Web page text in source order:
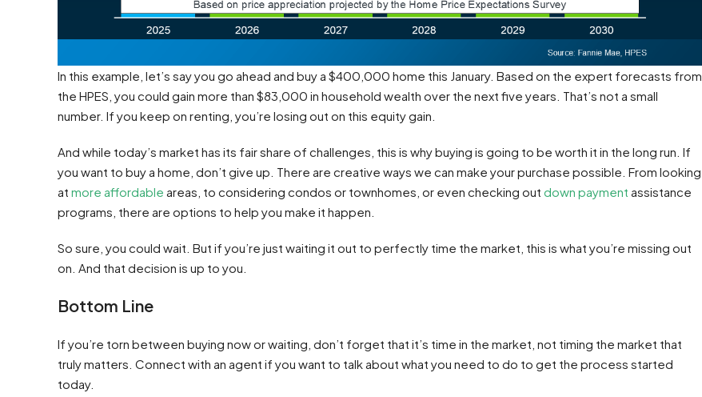
In this example, let’s say you go ahead and buy a $400,000 home this January. Based on the expert forecasts from
the HPES, you could gain more than $83,000 in household wealth over the next five years. That’s not a small
number. If you keep on renting, you’re losing out on this equity gain.
And while today’s market has its fair share of challenges, this is why buying is going to be worth it in the long run. If
you want to buy a home, don’t give up. There are creative ways we can make your purchase possible. From looking
at more affordable areas, to considering condos or townhomes, or even checking out down payment assistance
programs, there are options to help you make it happen.
So sure, you could wait. But if you’re just waiting it out to perfectly time the market, this is what you’re missing out
on. And that decision is up to you.
Bottom Line
If you’re torn between buying now or waiting, don’t forget that it’s time in the market, not timing the market that
truly matters. Connect with an agent if you want to talk about what you need to do to get the process started
today.